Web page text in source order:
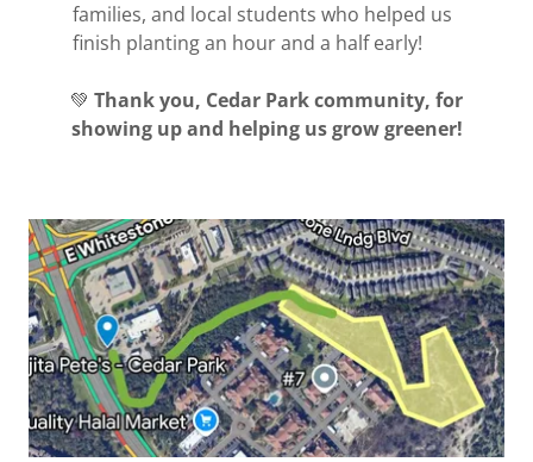
families, and local students who helped us
finish planting an hour and a half early!
💚 Thank you, Cedar Park community, for
showing up and helping us grow greener!